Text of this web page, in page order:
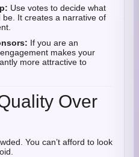
Use votes to decide what
It creates a narrative of
If you are an
makes your
more attractive to
Over
You can’t afford to look